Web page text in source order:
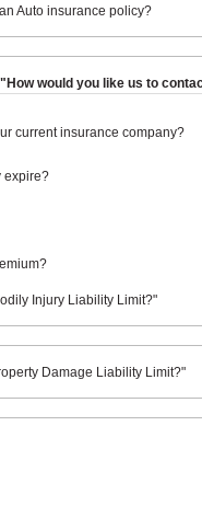
Auto insurance policy?
would you like us to
current insurance company?
expire?
Injury Liability Limit?"
Damage Liability Limit?"